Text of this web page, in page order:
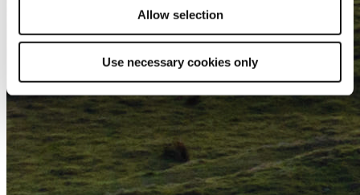
Allow selection
Use necessary cookies only